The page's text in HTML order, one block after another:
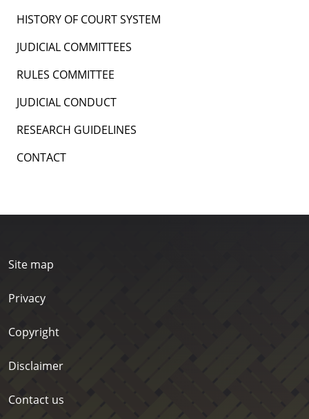
HISTORY OF COURT SYSTEM
JUDICIAL COMMITTEES
RULES COMMITTEE
JUDICIAL CONDUCT
RESEARCH GUIDELINES
CONTACT
Site map
Privacy
Copyright
Disclaimer
Contact us